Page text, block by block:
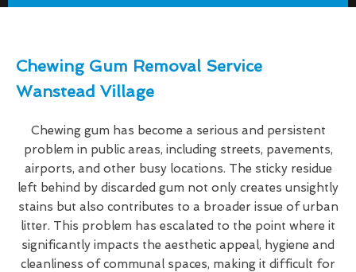
Chewing Gum Removal Service
Wanstead Village
Chewing gum has become a serious and persistent
problem in public areas, including streets, pavements,
airports, and other busy locations. The sticky residue
left behind by discarded gum not only creates unsightly
stains but also contributes to a broader issue of urban
litter. This problem has escalated to the point where it
significantly impacts the aesthetic appeal, hygiene and
cleanliness of communal spaces, making it difficult for